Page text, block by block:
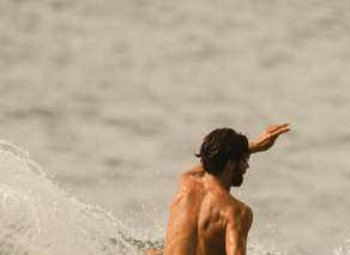
discovered board sports. When I
into the sport. I haven’t stopped
days in the water
Best Session
: During a surf
Indonesia, it was a very rainy
on a whim to go surf a
accessible by boat. After a 45-